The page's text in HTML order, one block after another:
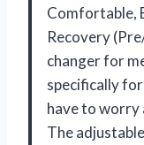
Comfortable,
Recovery
changer for
specifically for
have to worry
The